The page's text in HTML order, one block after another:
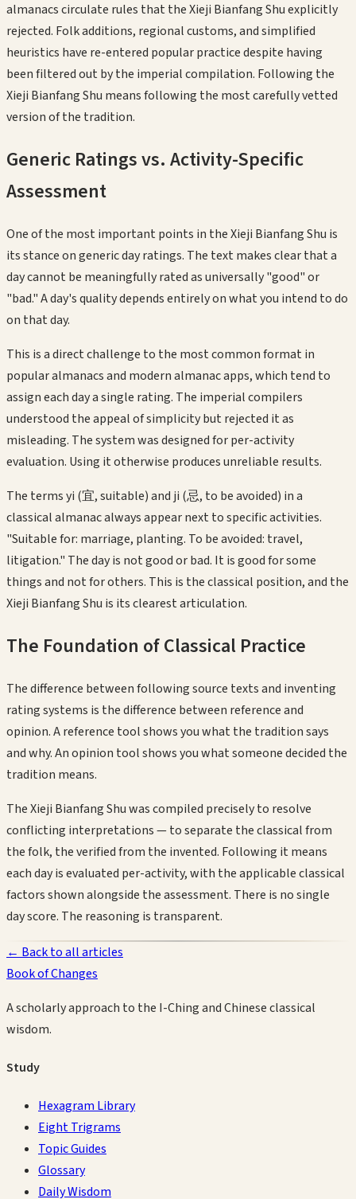
almanacs circulate rules that the Xieji Bianfang Shu explicitly
rejected. Folk additions, regional customs, and simplified
heuristics have re-entered popular practice despite having
been filtered out by the imperial compilation. Following the
Xieji Bianfang Shu means following the most carefully vetted
version of the tradition.
Generic Ratings vs. Activity-Specific
Assessment
One of the most important points in the Xieji Bianfang Shu is
its stance on generic day ratings. The text makes clear that a
day cannot be meaningfully rated as universally "good" or
"bad." A day's quality depends entirely on what you intend to do
on that day.
This is a direct challenge to the most common format in
popular almanacs and modern almanac apps, which tend to
assign each day a single rating. The imperial compilers
understood the appeal of simplicity but rejected it as
misleading. The system was designed for per-activity
evaluation. Using it otherwise produces unreliable results.
The terms yi (宜, suitable) and ji (忌, to be avoided) in a
classical almanac always appear next to specific activities.
"Suitable for: marriage, planting. To be avoided: travel,
litigation." The day is not good or bad. It is good for some
things and not for others. This is the classical position, and the
Xieji Bianfang Shu is its clearest articulation.
The Foundation of Classical Practice
The difference between following source texts and inventing
rating systems is the difference between reference and
opinion. A reference tool shows you what the tradition says
and why. An opinion tool shows you what someone decided the
tradition means.
The Xieji Bianfang Shu was compiled precisely to resolve
conflicting interpretations — to separate the classical from
the folk, the verified from the invented. Following it means
each day is evaluated per-activity, with the applicable classical
factors shown alongside the assessment. There is no single
day score. The reasoning is transparent.
← Back to all articles
Book of Changes
A scholarly approach to the I-Ching and Chinese classical
wisdom.
Study
Hexagram Library
Eight Trigrams
Topic Guides
Glossary
Daily Wisdom